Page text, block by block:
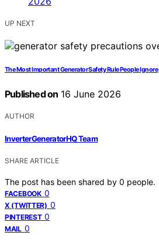
UP NEXT
The Most Important Generator Safety Rule People Ignore
Published on 16 June 2026
AUTHOR
InverterGeneratorHQ Team
SHARE ARTICLE
The post has been shared by 0 people.
FACEBOOK 0
X (TWITTER) 0
PINTEREST 0
MAIL 0